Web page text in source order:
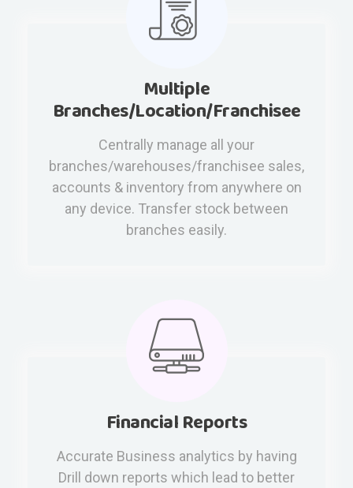
Multiple
Branches/Location/Franchisee
Centrally manage all your
branches/warehouses/franchisee sales,
accounts & inventory from anywhere on
any device. Transfer stock between
branches easily.
Financial Reports
Accurate Business analytics by having
Drill down reports which lead to better